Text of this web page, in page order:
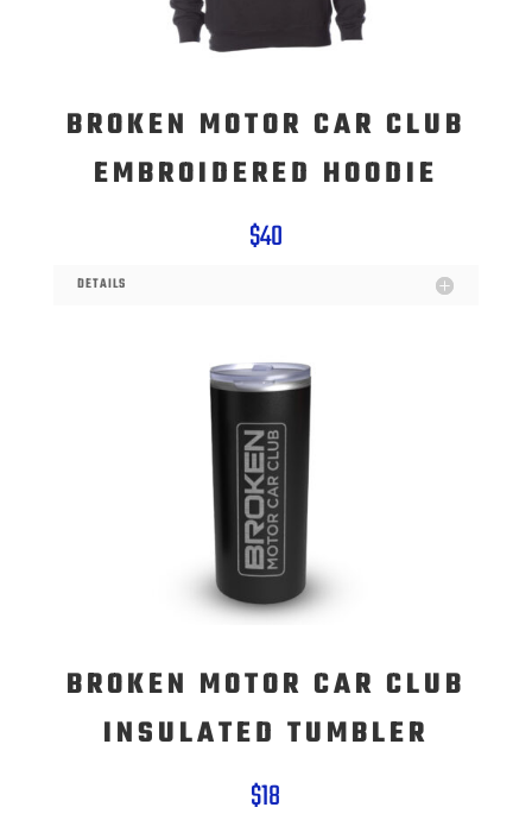
BROKEN MOTOR CAR CLUB
EMBROIDERED HOODIE
$40
DETAILS
BROKEN MOTOR CAR CLUB
INSULATED TUMBLER
$18